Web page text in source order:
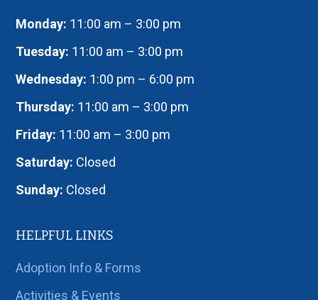
Monday: 11:00 am – 3:00 pm
Tuesday: 11:00 am – 3:00 pm
Wednesday: 1:00 pm – 6:00 pm
Thursday: 11:00 am – 3:00 pm
Friday: 11:00 am – 3:00 pm
Saturday: Closed
Sunday: Closed
HELPFUL LINKS
Adoption Info & Forms
Activities & Events